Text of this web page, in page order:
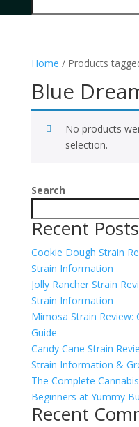
Home / Products
Blue
No products
selection.
Search
Recent Posts
Cookie Dough Strain
Strain Information
Jolly Rancher Strain
Strain Information
Mimosa Strain Review:
Guide
Candy Cane Strain
Strain Information &
The Complete
Beginners at Yummy
Recent